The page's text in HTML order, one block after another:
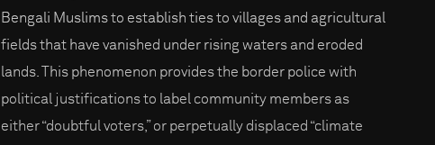
Bengali Muslims to establish ties to villages and agricultural
fields that have vanished under rising waters and eroded
lands. This phenomenon provides the border police with
political justifications to label community members as
either “doubtful voters,” or perpetually displaced “climate